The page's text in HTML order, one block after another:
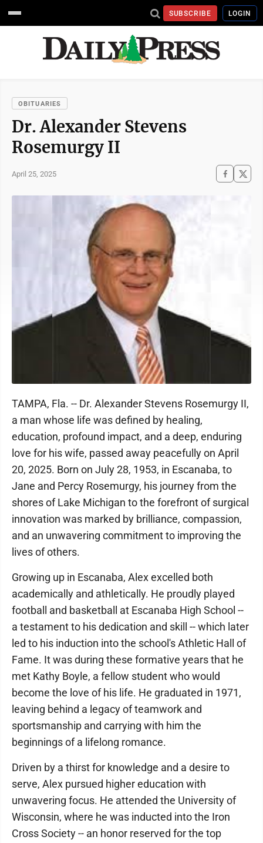
SUBSCRIBE LOGIN
OBITUARIES
Dr. Alexander Stevens
Rosemurgy II
April 25, 2025
TAMPA, Fla. -- Dr. Alexander Stevens Rosemurgy II,
a man whose life was defined by healing,
education, profound impact, and a deep, enduring
love for his wife, passed away peacefully on April
20, 2025. Born on July 28, 1953, in Escanaba, to
Jane and Percy Rosemurgy, his journey from the
shores of Lake Michigan to the forefront of surgical
innovation was marked by brilliance, compassion,
and an unwavering commitment to improving the
lives of others.
Growing up in Escanaba, Alex excelled both
academically and athletically. He proudly played
football and basketball at Escanaba High School --
a testament to his dedication and skill -- which later
led to his induction into the school's Athletic Hall of
Fame. It was during these formative years that he
met Kathy Boyle, a fellow student who would
become the love of his life. He graduated in 1971,
leaving behind a legacy of teamwork and
sportsmanship and carrying with him the
beginnings of a lifelong romance.
Driven by a thirst for knowledge and a desire to
serve, Alex pursued higher education with
unwavering focus. He attended the University of
Wisconsin, where he was inducted into the Iron
Cross Society -- an honor reserved for the top